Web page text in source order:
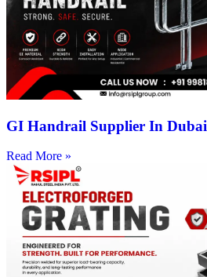
GI Handrail Supplier In Dubai
Read More »